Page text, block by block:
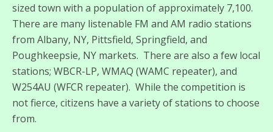
sized town with a population of approximately 7,100.
There are many listenable FM and AM radio stations
from Albany, NY, Pittsfield, Springfield, and
Poughkeepsie, NY markets. There are also a few local
stations; WBCR-LP, WMAQ (WAMC repeater), and
W254AU (WFCR repeater). While the competition is
not fierce, citizens have a variety of stations to choose
from.